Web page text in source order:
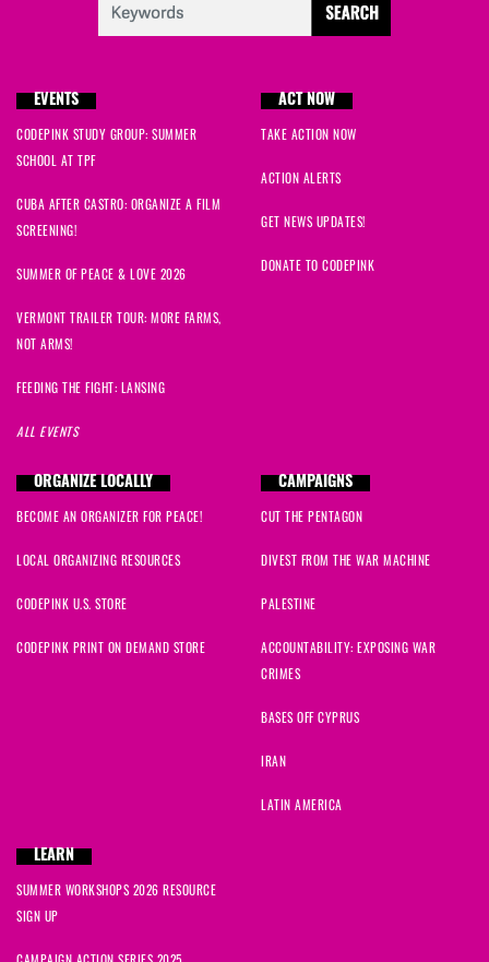
EVENTS
CODEPINK STUDY GROUP: SUMMER
SCHOOL AT TPF
CUBA AFTER CASTRO: ORGANIZE A FILM
SCREENING!
SUMMER OF PEACE & LOVE 2026
VERMONT TRAILER TOUR: MORE FARMS,
NOT ARMS!
FEEDING THE FIGHT: LANSING
ALL EVENTS
ACT NOW
TAKE ACTION NOW
ACTION ALERTS
GET NEWS UPDATES!
DONATE TO CODEPINK
ORGANIZE LOCALLY
BECOME AN ORGANIZER FOR PEACE!
LOCAL ORGANIZING RESOURCES
CODEPINK U.S. STORE
CODEPINK PRINT ON DEMAND STORE
CAMPAIGNS
CUT THE PENTAGON
DIVEST FROM THE WAR MACHINE
PALESTINE
ACCOUNTABILITY: EXPOSING WAR
CRIMES
BASES OFF CYPRUS
IRAN
LATIN AMERICA
LEARN
SUMMER WORKSHOPS 2026 RESOURCE
SIGN UP